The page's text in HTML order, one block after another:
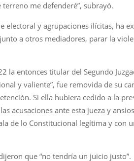
me defenderé”, subrayó.
y agrupaciones ilícitas, ha
a otros mediadores, parar la
entonces titular del Segundo
y valiente”, fue removida de su
Si ella hubiera cedido a la
acusaciones ante esta jueza y
de lo Constitucional legítima y con
que “no tendría un juicio justo”.